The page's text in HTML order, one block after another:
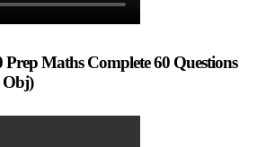
Maths Complete 60 Questions
Obj)